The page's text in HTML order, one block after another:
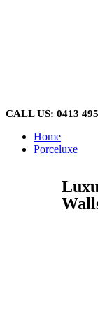
CALL US: 0413
Home
Porceluxe